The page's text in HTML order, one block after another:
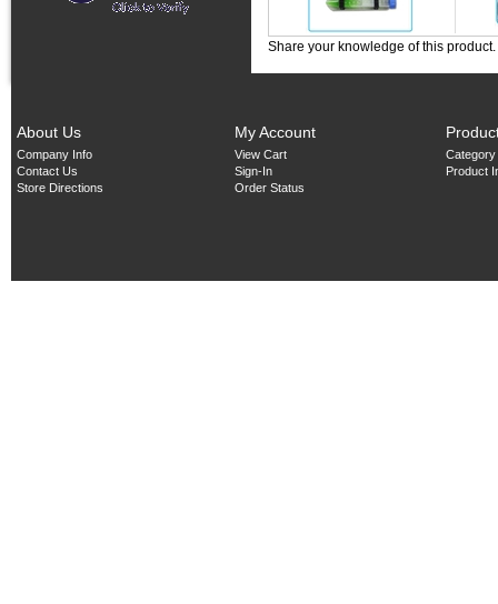
Share your knowledge of this product.
About Us
Company Info
Contact Us
Store Directions
My Account
View Cart
Sign-In
Order Status
Product